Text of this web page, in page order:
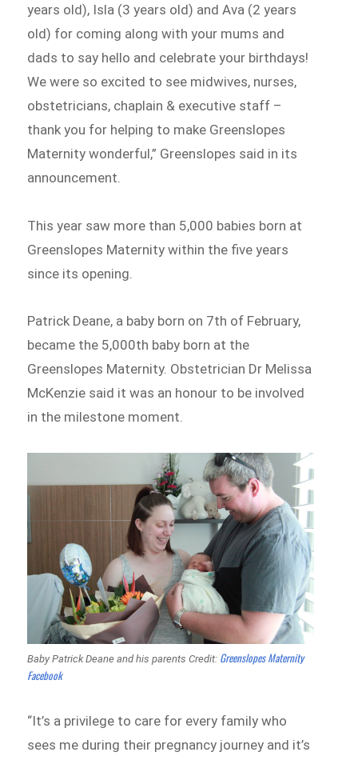
years old), Isla (3 years old) and Ava (2 years
old) for coming along with your mums and
dads to say hello and celebrate your birthdays!
We were so excited to see midwives, nurses,
obstetricians, chaplain & executive staff –
thank you for helping to make Greenslopes
Maternity wonderful,” Greenslopes said in its
announcement.
This year saw more than 5,000 babies born at
Greenslopes Maternity within the five years
since its opening.
Patrick Deane, a baby born on 7th of February,
became the 5,000th baby born at the
Greenslopes Maternity. Obstetrician Dr Melissa
McKenzie said it was an honour to be involved
in the milestone moment.
Baby Patrick Deane and his parents Credit: Greenslopes Maternity
Facebook
“It’s a privilege to care for every family who
sees me during their pregnancy journey and it’s